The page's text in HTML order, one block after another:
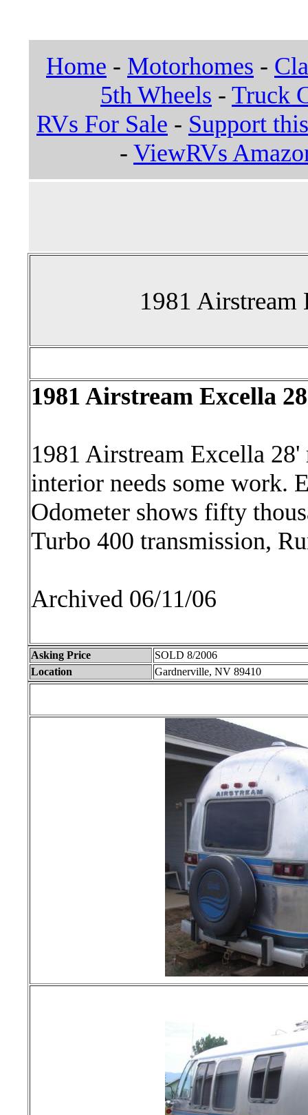
Home - Motorhomes -
5th Wheels - Truck
RVs For Sale - Support
- ViewRVs
1981
1981 Airstream Excella
1981 Airstream Excella
interior needs some work.
Odometer shows fifty
Turbo 400 transmission,
Archived 06/11/06
Asking Price
SOLD 8/2006
Location
Gardnerville, NV 89410